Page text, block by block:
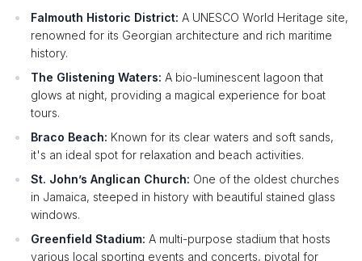
Falmouth Historic District: A UNESCO World Heritage site,
renowned for its Georgian architecture and rich maritime
history.
The Glistening Waters: A bio-luminescent lagoon that
glows at night, providing a magical experience for boat
tours.
Braco Beach: Known for its clear waters and soft sands,
it's an ideal spot for relaxation and beach activities.
St. John’s Anglican Church: One of the oldest churches
in Jamaica, steeped in history with beautiful stained glass
windows.
Greenfield Stadium: A multi-purpose stadium that hosts
various local sporting events and concerts, pivotal for